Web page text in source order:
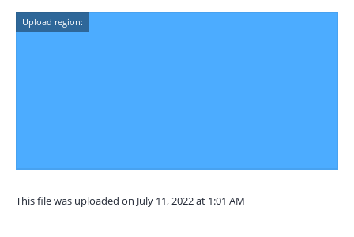
Upload region:
This file was uploaded on July 11, 2022 at 1:01 AM